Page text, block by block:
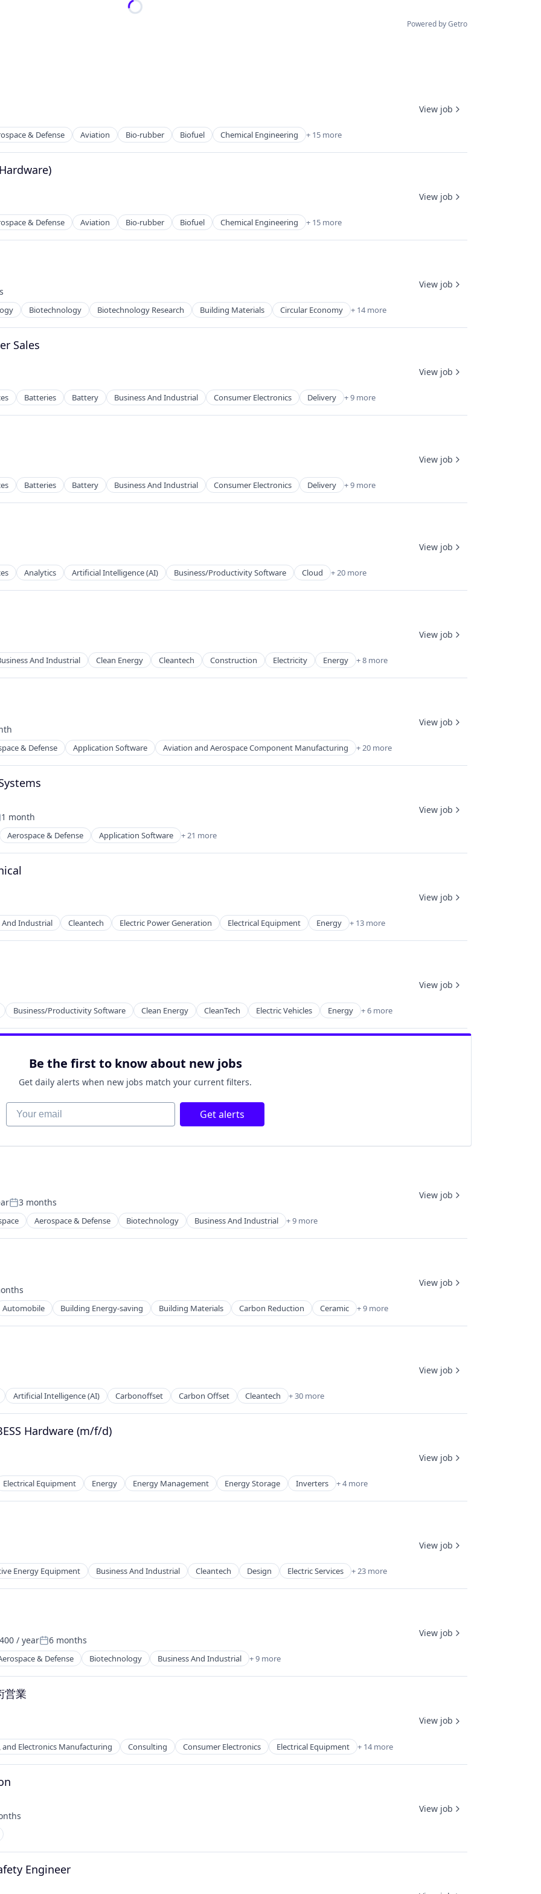
Powered by Getro
& Defense Aviation Bio-rubber Biofuel Chemical Engineering + 15 more
View job
& Defense Aviation Bio-rubber Biofuel Chemical Engineering + 15 more
View job
Biotechnology Biotechnology Research Building Materials Circular Economy + 14 more
View job
Sales
Batteries Battery Business And Industrial Consumer Electronics Delivery + 9 more
View job
Batteries Battery Business And Industrial Consumer Electronics Delivery + 9 more
View job
Analytics Artificial Intelligence (AI) Business/Productivity Software Cloud + 20 more
View job
And Industrial Clean Energy Cleantech Construction Electricity Energy + 8 more
View job
& Defense Application Software Aviation and Aerospace Component Manufacturing + 20 more
View job
1 month
Aerospace & Defense Application Software + 21 more
Manufacturing
View job
And Industrial Cleantech Electric Power Generation Electrical Equipment Energy + 13 more
View job
Business/Productivity Software Clean Energy CleanTech Electric Vehicles Energy + 6 more
View job
Be the first to know about new jobs
Get daily alerts when new jobs match your current filters.
Your email Get alerts
Posted:
3 months
Aerospace & Defense Biotechnology Business And Industrial + 9 more
View job
Automobile Building Energy-saving Building Materials Carbon Reduction Ceramic + 9 more
View job
Artificial Intelligence (AI) Carbonoffset Carbon Offset Cleantech + 30 more
View job
Hardware (m/f/d)
Electrical Equipment Energy Energy Management Energy Storage Inverters + 4 more
View job
Energy Equipment Business And Industrial Cleantech Design Electric Services + 23 more
View job
/ yearPosted:
6 months
& Defense Biotechnology Business And Industrial + 9 more
View job
営業
and Electronics Manufacturing Consulting Consumer Electronics Electrical Equipment + 14 more
View job
View job
Engineer